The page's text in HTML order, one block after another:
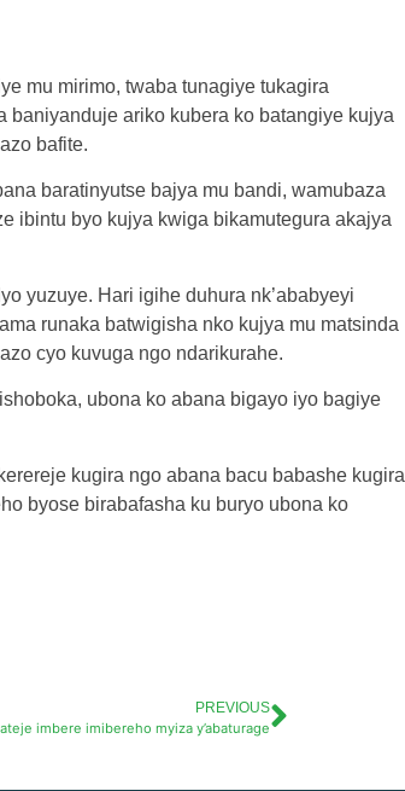
mu mirimo, twaba tunagiye tukagira
baniyanduje ariko kubera ko batangiye kujya
bafite.
baratinyutse bajya mu bandi, wamubaza
ibintu byo kujya kwiga bikamutegura akajya
yuzuye. Hari igihe duhura nk’ababyeyi
runaka batwigisha nko kujya mu matsinda
cyo kuvuga ngo ndarikurahe.
ubona ko abana bigayo iyo bagiye
kugira ngo abana bacu babashe kugira
byose birabafasha ku buryo ubona ko
PREVIOUS
imbere imibereho myiza y’abaturage